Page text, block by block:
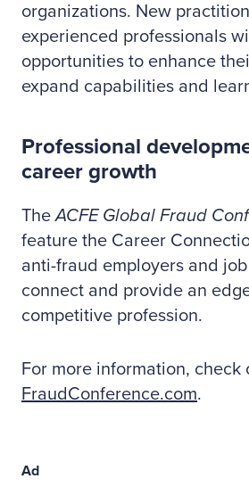
organizations. New
experienced professionals
opportunities to enhance
expand capabilities and
Professional
career growth
TheACFE Global Fraud
feature the Career
anti-fraud employers and
connect and provide an
competitive profession.
For more information, check
FraudConference.com.
Ad